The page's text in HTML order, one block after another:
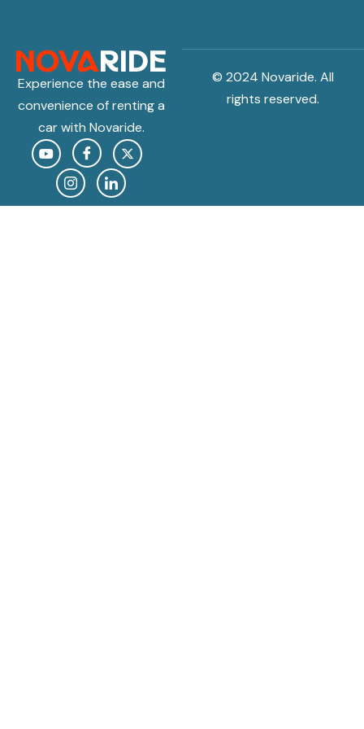
Experience the ease and
convenience of renting a
car with Novaride.
© 2024 Novaride. All
rights reserved.